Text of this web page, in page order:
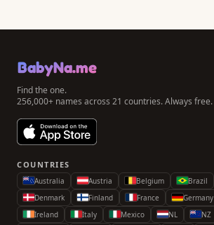
BabyNa.me
Find the one.
256,000+ names across 21 countries. Always free.
COUNTRIES
Australia Austria Belgium Brazil
Denmark
Finland France Germany
Ireland
Italy Mexico NL NZ